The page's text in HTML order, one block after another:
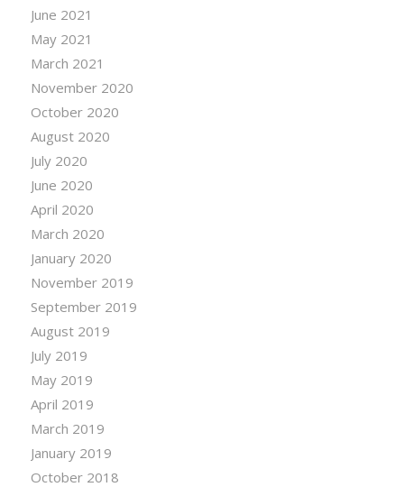
June 2021
May 2021
March 2021
November 2020
October 2020
August 2020
July 2020
June 2020
April 2020
March 2020
January 2020
November 2019
September 2019
August 2019
July 2019
May 2019
April 2019
March 2019
January 2019
October 2018